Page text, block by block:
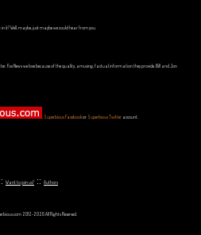
it? Well, maybe, just maybe we could hear from you.
Fox News we love because of the quality, amusing, factual information they provide. Bill and Jon
Superbious Facebookor Superbious Twitter account.
:: Want to join us? :: Authors
2012-2026 All Rights Reserved.